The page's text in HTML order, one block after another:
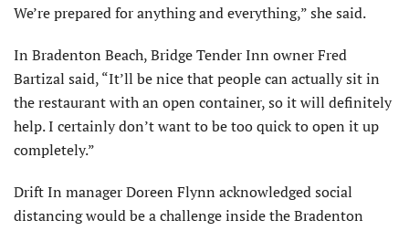
We’re prepared for anything and everything,” she said.
In Bradenton Beach, Bridge Tender Inn owner Fred
Bartizal said, “It’ll be nice that people can actually sit in
the restaurant with an open container, so it will definitely
help. I certainly don’t want to be too quick to open it up
completely.”
Drift In manager Doreen Flynn acknowledged social
distancing would be a challenge inside the Bradenton